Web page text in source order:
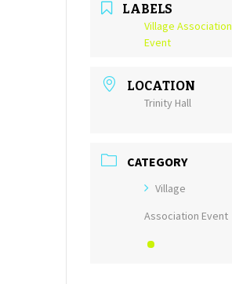
LABELS
Village Association
Event
LOCATION
Trinity Hall
CATEGORY
Village
Association Event